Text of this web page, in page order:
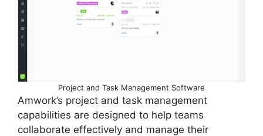
Project and Task Management Software
Amwork’s project and task management
capabilities are designed to help teams
collaborate effectively and manage their